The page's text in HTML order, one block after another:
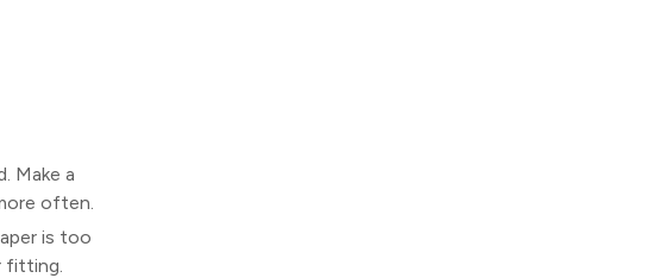
Make a
often.
is too
fitting.